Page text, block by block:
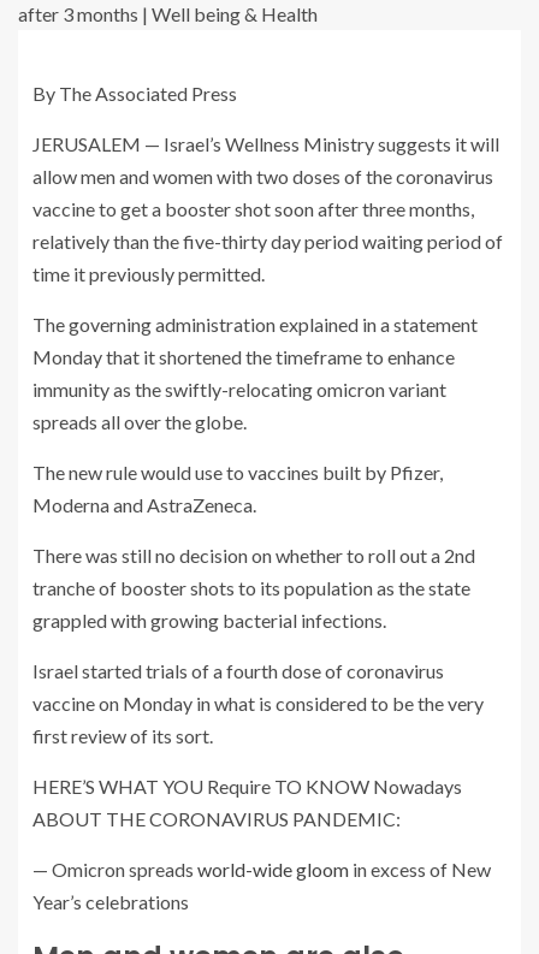
By The Associated Press
JERUSALEM — Israel’s Wellness Ministry suggests it will
allow men and women with two doses of the coronavirus
vaccine to get a booster shot soon after three months,
relatively than the five-thirty day period waiting period of
time it previously permitted.
The governing administration explained in a statement
Monday that it shortened the timeframe to enhance
immunity as the swiftly-relocating omicron variant
spreads all over the globe.
The new rule would use to vaccines built by Pfizer,
Moderna and AstraZeneca.
There was still no decision on whether to roll out a 2nd
tranche of booster shots to its population as the state
grappled with growing bacterial infections.
Israel started trials of a fourth dose of coronavirus
vaccine on Monday in what is considered to be the very
first review of its sort.
HERE’S WHAT YOU Require TO KNOW Nowadays
ABOUT THE CORONAVIRUS PANDEMIC:
— Omicron spreads world-wide gloom in excess of New
Year’s celebrations